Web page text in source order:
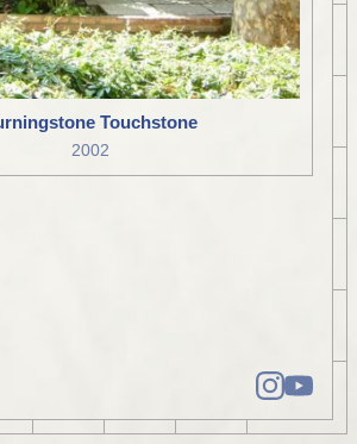
Touchstone
2002